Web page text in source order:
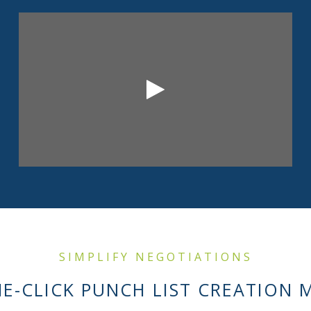
SIMPLIFY NEGOTIATIONS
CLICK PUNCH LIST CREATION